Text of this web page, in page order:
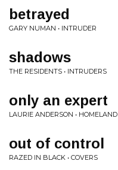
betrayed
GARY NUMAN • INTRUDER
shadows
THE RESIDENTS • INTRUDERS
only an expert
LAURIE ANDERSON • HOMELAND
out of control
RAZED IN BLACK • COVERS